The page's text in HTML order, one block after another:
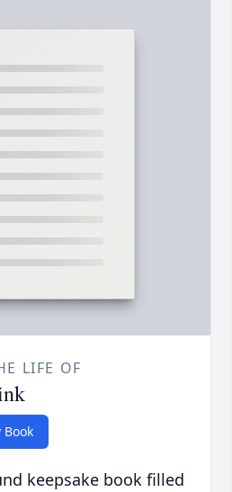
LIFE OF
Book
keepsake book filled